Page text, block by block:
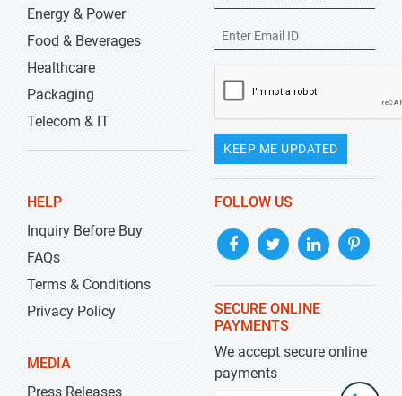
Energy & Power
Food & Beverages
Healthcare
Packaging
Telecom & IT
KEEP ME UPDATED
HELP
Inquiry Before Buy
FAQs
Terms & Conditions
Privacy Policy
MEDIA
Press Releases
FOLLOW US
SECURE ONLINE
PAYMENTS
We accept secure online
payments